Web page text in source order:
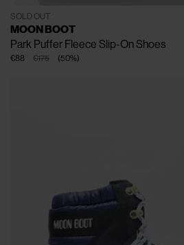
SOLD OUT
MOON BOOT
Park Puffer Fleece Slip-On Shoes
€175
€88 (50%)